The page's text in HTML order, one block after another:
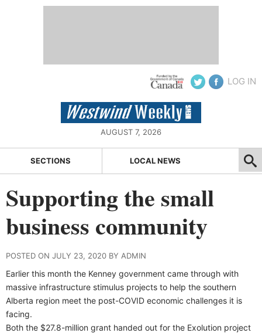
LOG IN
AUGUST 7, 2026
SECTIONS LOCAL NEWS
Supporting the small
business community
POSTED ON JULY 23, 2020 BY ADMIN
Earlier this month the Kenney government came through with
massive infrastructure stimulus projects to help the southern
Alberta region meet the post-COVID economic challenges it is
facing.
Both the $27.8-million grant handed out for the Exolution project